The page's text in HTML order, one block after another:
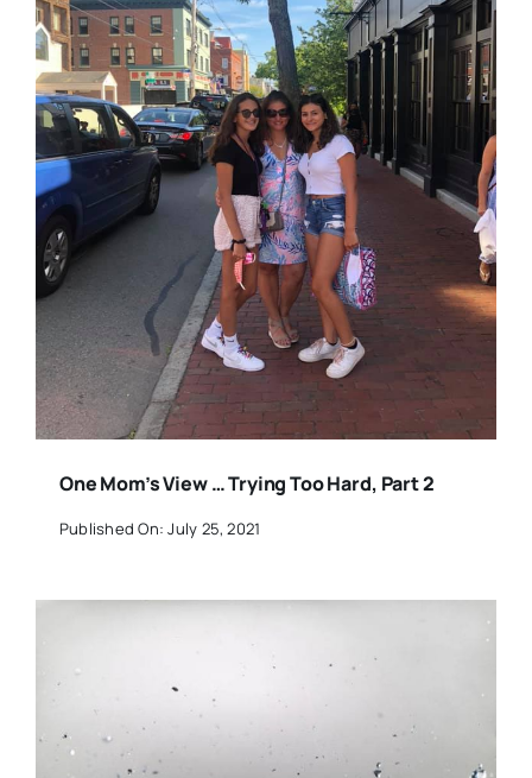
One Mom’s View … Trying Too Hard, Part 2
Published On: July 25, 2021